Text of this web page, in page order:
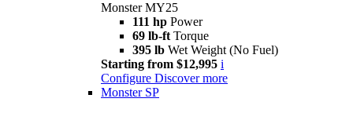
Monster MY25
111 hp Power
69 lb-ft Torque
395 lb Wet Weight (No Fuel)
Starting from $12,995 i
Configure Discover more
Monster SP